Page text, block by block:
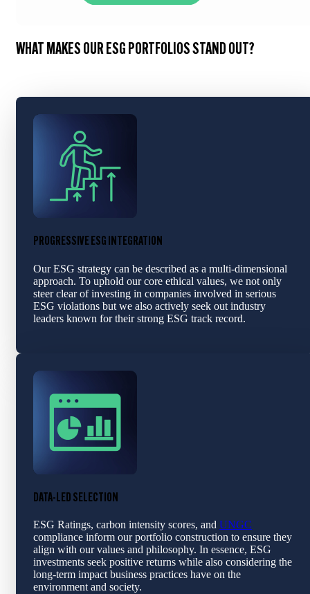
WHAT MAKES OUR ESG PORTFOLIOS STAND OUT?
PROGRESSIVE ESG INTEGRATION
Our ESG strategy can be described as a multi-dimensional
approach. To uphold our core ethical values, we not only
steer clear of investing in companies involved in serious
ESG violations but we also actively seek out industry
leaders known for their strong ESG track record.
DATA-LED SELECTION
ESG Ratings, carbon intensity scores, and UNGC
compliance inform our portfolio construction to ensure they
align with our values and philosophy. In essence, ESG
investments seek positive returns while also considering the
long-term impact business practices have on the
environment and society.